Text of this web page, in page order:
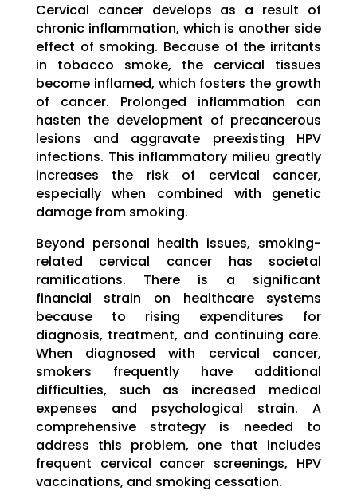
Cervical cancer develops as a result of
chronic inflammation, which is another side
effect of smoking. Because of the irritants
in tobacco smoke, the cervical tissues
become inflamed, which fosters the growth
of cancer. Prolonged inflammation can
hasten the development of precancerous
lesions and aggravate preexisting HPV
infections. This inflammatory milieu greatly
increases the risk of cervical cancer,
especially when combined with genetic
damage from smoking.
Beyond personal health issues, smoking-
related cervical cancer has societal
ramifications. There is a significant
financial strain on healthcare systems
because to rising expenditures for
diagnosis, treatment, and continuing care.
When diagnosed with cervical cancer,
smokers frequently have additional
difficulties, such as increased medical
expenses and psychological strain. A
comprehensive strategy is needed to
address this problem, one that includes
frequent cervical cancer screenings, HPV
vaccinations, and smoking cessation.